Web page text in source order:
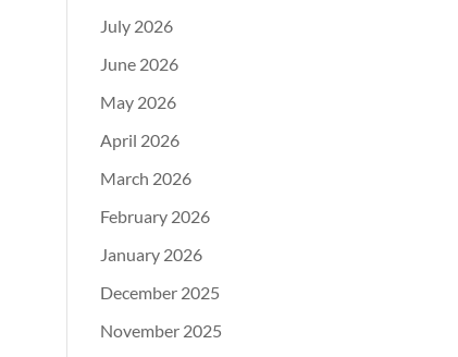
July 2026
June 2026
May 2026
April 2026
March 2026
February 2026
January 2026
December 2025
November 2025